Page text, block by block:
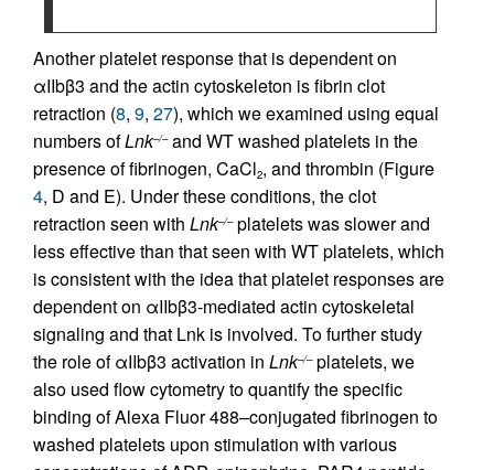
Another platelet response that is dependent on
αIIbβ3 and the actin cytoskeleton is fibrin clot
retraction (8, 9, 27), which we examined using equal
numbers ofLnk–/–and WT washed platelets in the
presence of fibrinogen, CaCl2, and thrombin (Figure
4, D and E). Under these conditions, the clot
retraction seen with Lnk–/–platelets was slower and
less effective than that seen with WT platelets, which
is consistent with the idea that platelet responses are
dependent on αIIbβ3-mediated actin cytoskeletal
signaling and that Lnk is involved. To further study
the role of αIIbβ3 activation in Lnk–/–platelets, we
also used flow cytometry to quantify the specific
binding of Alexa Fluor 488–conjugated fibrinogen to
washed platelets upon stimulation with various